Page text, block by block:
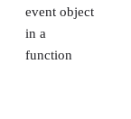
event object
in a
function